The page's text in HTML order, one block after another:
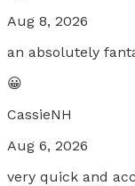
Aug 8, 2026
an absolutely
😀
CassieNH
Aug 6, 2026
very quick and